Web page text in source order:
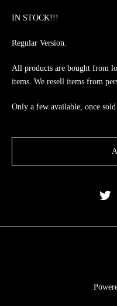
IN STOCK!!!
Regular Version.
All products are bought from
items. We resell items from
Only a few available, once